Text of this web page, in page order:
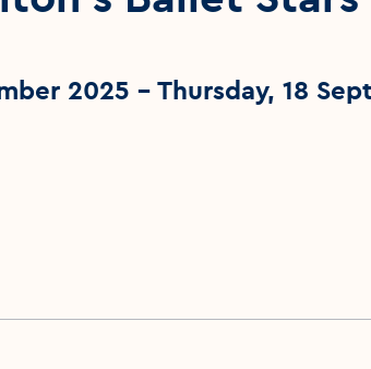
2025 - Thursday, 18